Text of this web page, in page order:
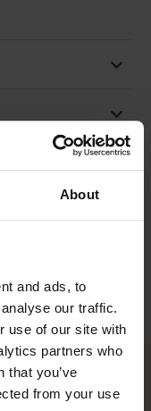
About
and ads, to
our traffic.
use of our site with
partners who
that you’ve
from your use